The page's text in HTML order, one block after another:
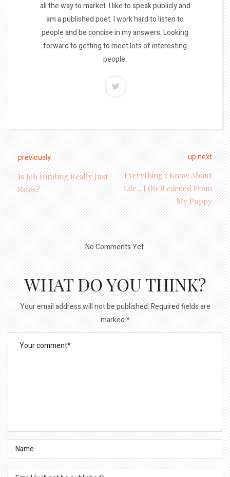
all the way to market. I like to speak publicly and
am a published poet. I work hard to listen to
people and be concise in my answers. Looking
forward to getting to meet lots of interesting
people.
previously
Is Job Hunting Really Just
Sales?
up next
Everything I Know About
Life... I (Re)learned From
My Puppy
No Comments Yet.
WHAT DO YOU THINK?
Your email address will not be published.Required fields are
marked*